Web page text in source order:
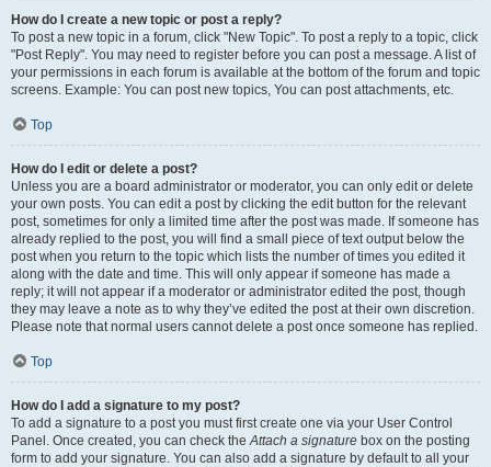
How do I create a new topic or post a reply?
To post a new topic in a forum, click "New Topic". To post a reply to a topic, click
"Post Reply". You may need to register before you can post a message. A list of
your permissions in each forum is available at the bottom of the forum and topic
screens. Example: You can post new topics, You can post attachments, etc.
Top
How do I edit or delete a post?
Unless you are a board administrator or moderator, you can only edit or delete
your own posts. You can edit a post by clicking the edit button for the relevant
post, sometimes for only a limited time after the post was made. If someone has
already replied to the post, you will find a small piece of text output below the
post when you return to the topic which lists the number of times you edited it
along with the date and time. This will only appear if someone has made a
reply; it will not appear if a moderator or administrator edited the post, though
they may leave a note as to why they’ve edited the post at their own discretion.
Please note that normal users cannot delete a post once someone has replied.
Top
How do I add a signature to my post?
To add a signature to a post you must first create one via your User Control
Panel. Once created, you can check theAttach a signature box on the posting
form to add your signature. You can also add a signature by default to all your